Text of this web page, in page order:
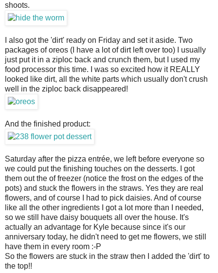
shoots.
I also got the 'dirt' ready on Friday and set it aside. Two
packages of oreos (I have a lot of dirt left over too) I usually
just put it in a ziploc back and crunch them, but I used my
food processor this time. I was so excited how it REALLY
looked like dirt, all the white parts which usually don't crush
well in the ziploc back disappeared!
And the finished product:
Saturday after the pizza entrée, we left before everyone so
we could put the finishing touches on the desserts. I got
them out the of freezer (notice the frost on the edges of the
pots) and stuck the flowers in the straws. Yes they are real
flowers, and of course I had to pick daisies. And of course
like all the other ingredients I got a lot more than I needed,
so we still have daisy bouquets all over the house. It's
actually an advantage for Kyle because since it's our
anniversary today, he didn't need to get me flowers, we still
have them in every room :-P
So the flowers are stuck in the straw then I added the 'dirt' to
the top!!